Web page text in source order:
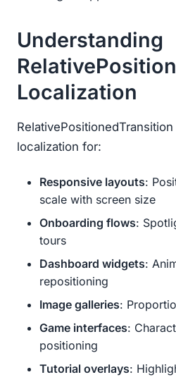
Understanding
Localization
localization for:
Responsive layouts:
scale with screen size
Onboarding flows:
tours
Dashboard widgets:
repositioning
Image galleries:
Game interfaces:
positioning
Tutorial overlays: